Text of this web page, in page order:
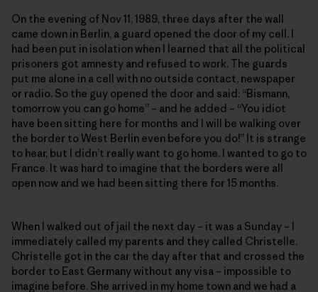
On the evening of Nov 11, 1989, three days after the wall
came down in Berlin, a guard opened the door of my cell. I
had been put in isolation when I learned that all the political
prisoners got amnesty and refused to work. The guards
put me alone in a cell with no outside contact, newspaper
or radio. So the guy opened the door and said: “Bismann,
tomorrow you can go home” – and he added – “You idiot
have been sitting here for months and I will be walking over
the border to West Berlin even before you do!” It is strange
to hear, but I didn’t really want to go home. I wanted to go to
France. It was hard to imagine that the borders were all
open now and we had been sitting there for 15 months.
When I walked out of jail the next day – it was a Sunday – I
immediately called my parents and they called Christelle.
Christelle got in the car the day after that and crossed the
border to East Germany without any visa – impossible to
imagine before. She arrived in my home town and we had a